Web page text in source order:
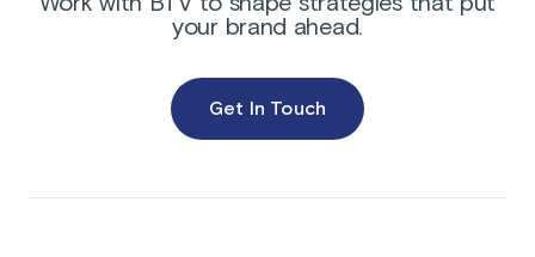
your brand ahead.
Get In Touch